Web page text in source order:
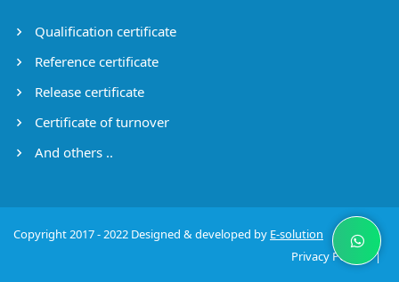
Qualification certificate
Reference certificate
Release certificate
Certificate of turnover
And others ..
Copyright 2017 - 2022 Designed & developed by E-solution
Privacy Policy
|